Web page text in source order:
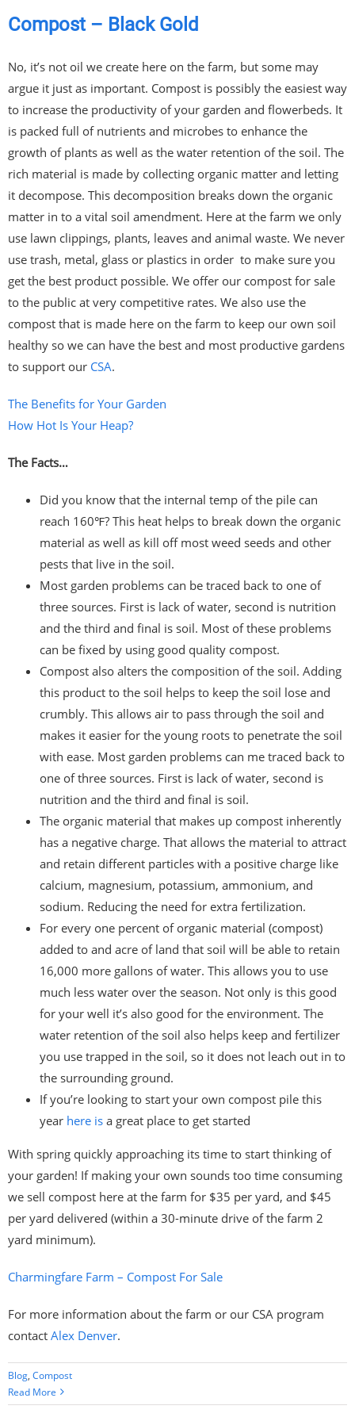
Compost – Black Gold
No, it’s not oil we create here on the farm, but some may
argue it just as important. Compost is possibly the easiest way
to increase the productivity of your garden and flowerbeds. It
is packed full of nutrients and microbes to enhance the
growth of plants as well as the water retention of the soil. The
rich material is made by collecting organic matter and letting
it decompose. This decomposition breaks down the organic
matter in to a vital soil amendment. Here at the farm we only
use lawn clippings, plants, leaves and animal waste. We never
use trash, metal, glass or plastics in order to make sure you
get the best product possible. We offer our compost for sale
to the public at very competitive rates. We also use the
compost that is made here on the farm to keep our own soil
healthy so we can have the best and most productive gardens
to support our CSA.
The Benefits for Your Garden
How Hot Is Your Heap?
The Facts…
Did you know that the internal temp of the pile can
reach 160℉? This heat helps to break down the organic
material as well as kill off most weed seeds and other
pests that live in the soil.
Most garden problems can be traced back to one of
three sources. First is lack of water, second is nutrition
and the third and final is soil. Most of these problems
can be fixed by using good quality compost.
Compost also alters the composition of the soil. Adding
this product to the soil helps to keep the soil lose and
crumbly. This allows air to pass through the soil and
makes it easier for the young roots to penetrate the soil
with ease. Most garden problems can me traced back to
one of three sources. First is lack of water, second is
nutrition and the third and final is soil.
The organic material that makes up compost inherently
has a negative charge. That allows the material to attract
and retain different particles with a positive charge like
calcium, magnesium, potassium, ammonium, and
sodium. Reducing the need for extra fertilization.
For every one percent of organic material (compost)
added to and acre of land that soil will be able to retain
16,000 more gallons of water. This allows you to use
much less water over the season. Not only is this good
for your well it’s also good for the environment. The
water retention of the soil also helps keep and fertilizer
you use trapped in the soil, so it does not leach out in to
the surrounding ground.
If you’re looking to start your own compost pile this
year here is a great place to get started
With spring quickly approaching its time to start thinking of
your garden! If making your own sounds too time consuming
we sell compost here at the farm for $35 per yard, and $45
per yard delivered (within a 30-minute drive of the farm 2
yard minimum).
Charmingfare Farm – Compost For Sale
For more information about the farm or our CSA program
contact Alex Denver.
Blog, Compost
Read More